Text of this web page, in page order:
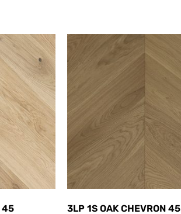
45 3LP 1S OAK CHEVRON 45